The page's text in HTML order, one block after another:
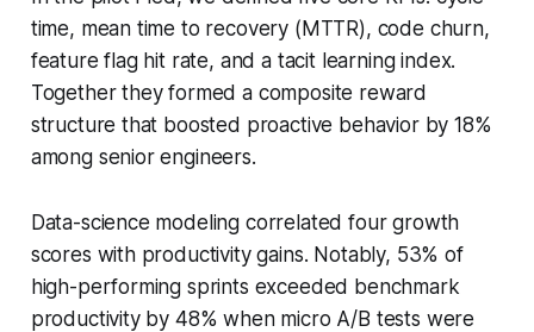
time, mean time to recovery (MTTR), code churn,
feature flag hit rate, and a tacit learning index.
Together they formed a composite reward
structure that boosted proactive behavior by 18%
among senior engineers.
Data-science modeling correlated four growth
scores with productivity gains. Notably, 53% of
high-performing sprints exceeded benchmark
productivity by 48% when micro A/B tests were